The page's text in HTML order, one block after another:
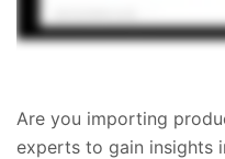
Are you importing
experts to gain insights